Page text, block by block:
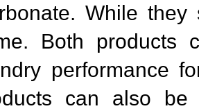
While
Both products
performance
can also